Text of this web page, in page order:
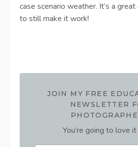
case scenario weather. It’s a
to still make it work!
JOIN MY FREE
NEWSLETTER
You’re going to love